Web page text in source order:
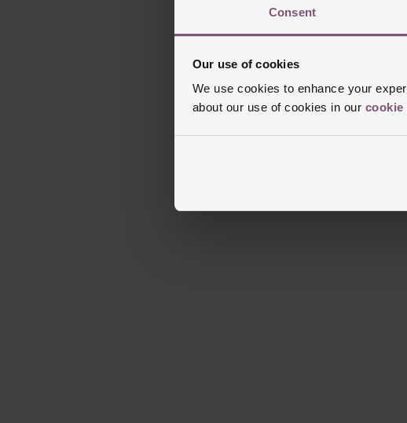
Consent
Our use of cookies
We use cookies to enhance your
about our use of cookies in our